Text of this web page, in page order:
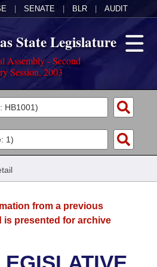
SENATE BLR AUDIT
State Legislature
Assembly - Second
Session, 2003
from a previous
is presented for archive